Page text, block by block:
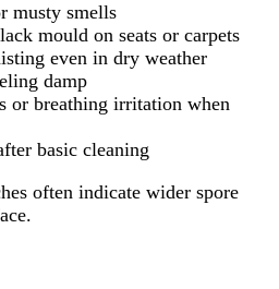
musty smells
mould on seats or carpets
even in dry weather
damp
or breathing irritation when
basic cleaning
often indicate wider spore